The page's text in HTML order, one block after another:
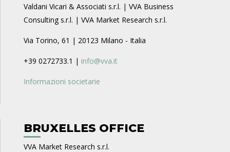
Valdani Vicari & Associati s.r.l. | VVA Business
Consulting s.r.l. | VVA Market Research s.r.l.
Via Torino, 61 | 20123 Milano - Italia
+39 0272733.1 | info@vva.it
Informazioni societarie
BRUXELLES OFFICE
VVA Market Research s.r.l.